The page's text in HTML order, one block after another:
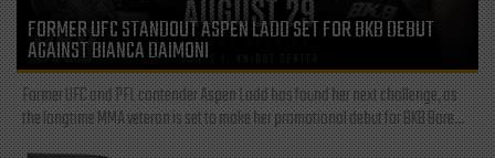
FORMER UFC STANDOUT ASPEN LADD SET FOR BKB DEBUT
AGAINST BIANCA DAIMONI
Former UFC and PFL contender Aspen Ladd has found her next challenge, as
the longtime MMA veteran is set to make her promotional debut for BKB Bare...